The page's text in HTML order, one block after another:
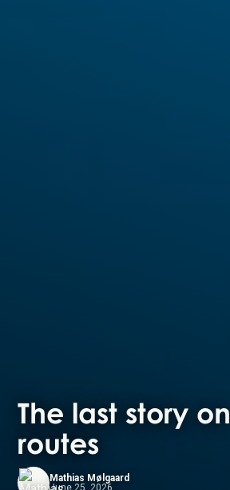
The last story on
routes
Mathias Mølgaard
June 25, 2026